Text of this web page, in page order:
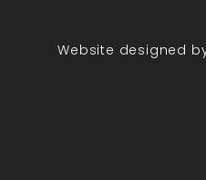
Website designed